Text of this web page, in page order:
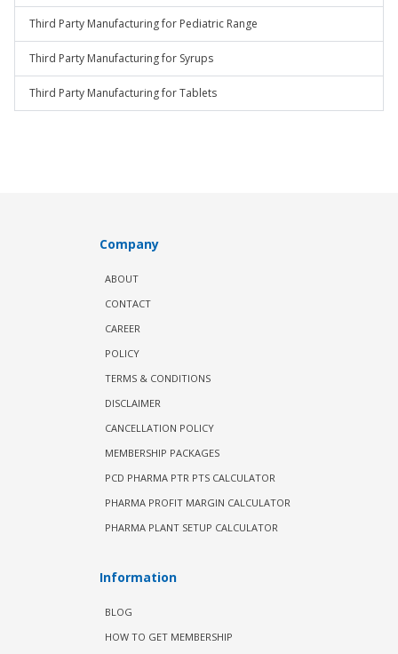
Third Party Manufacturing for Pediatric Range
Third Party Manufacturing for Syrups
Third Party Manufacturing for Tablets
Company
ABOUT
CONTACT
CAREER
POLICY
TERMS & CONDITIONS
DISCLAIMER
CANCELLATION POLICY
MEMBERSHIP PACKAGES
PCD PHARMA PTR PTS CALCULATOR
PHARMA PROFIT MARGIN CALCULATOR
PHARMA PLANT SETUP CALCULATOR
Information
BLOG
HOW TO GET MEMBERSHIP